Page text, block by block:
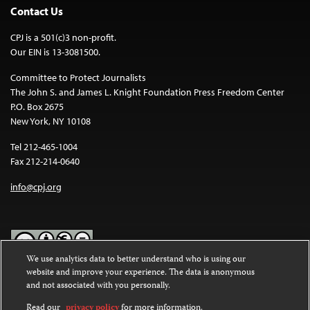
Contact Us
CPJ is a 501(c)3 non-profit.
Our EIN is 13-3081500.
Committee to Protect Journalists
The John S. and James L. Knight Foundation Press Freedom Center
P.O. Box 2675
New York, NY 10108
Tel 212-465-1004
Fax 212-214-0640
info@cpj.org
Except where noted, text on this website is licensed under a
Commons Attribution-NonCommercial-NoDerivatives 4.0
International License.
We use analytics data to better understand who is using our
website and improve your experience. The data is anonymous
and not associated with you personally.